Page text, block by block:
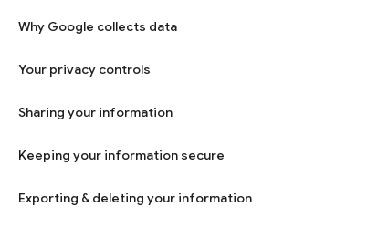
Why Google collects data
Your privacy controls
Sharing your information
Keeping your information secure
Exporting & deleting your information